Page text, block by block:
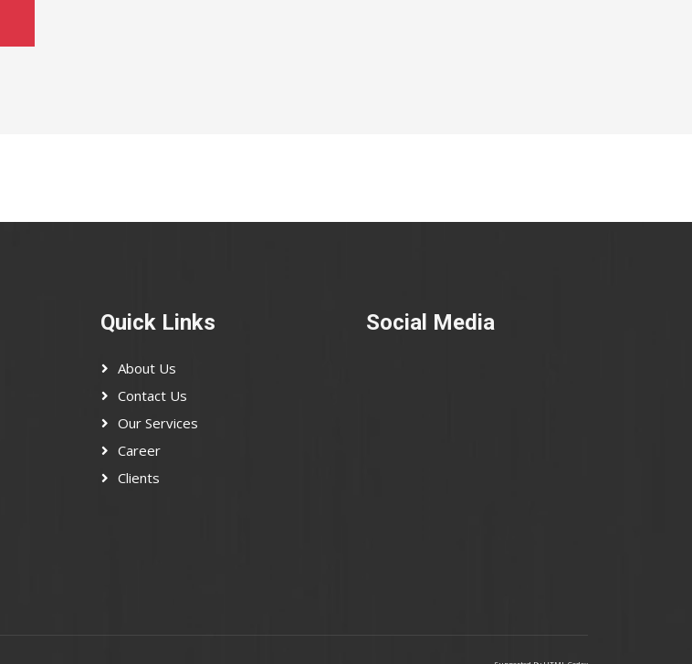
Quick Links
About Us
Contact Us
Our Services
Career
Clients
Social Media